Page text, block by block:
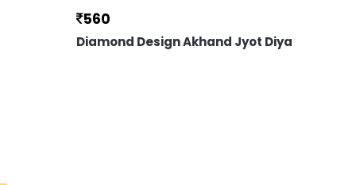
560
Diamond Design Akhand Jyot Diya